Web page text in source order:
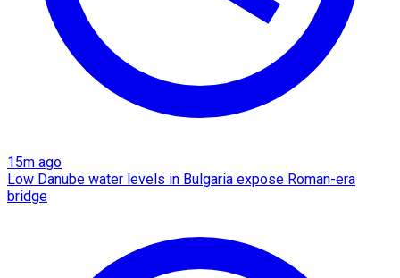
15m ago
Low Danube water levels in Bulgaria expose Roman-era
bridge